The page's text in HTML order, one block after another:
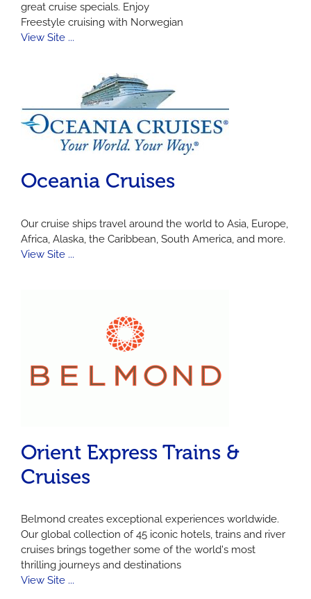
great cruise specials. Enjoy
Freestyle cruising with Norwegian
View Site ...
Oceania Cruises
Our cruise ships travel around the world to Asia, Europe,
Africa, Alaska, the Caribbean, South America, and more.
View Site ...
Orient Express Trains &
Cruises
Belmond creates exceptional experiences worldwide.
Our global collection of 45 iconic hotels, trains and river
cruises brings together some of the world's most
thrilling journeys and destinations
View Site ...